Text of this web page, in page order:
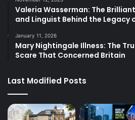
Valeria Wasserman: The
and Linguist Behind the Legacy
January 11, 2026
Mary Nightingale Illness: The
Scare That Concerned Britain
Last Modified Posts